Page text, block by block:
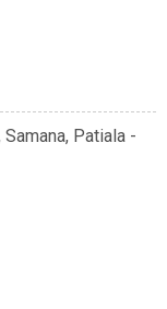
Patiala -